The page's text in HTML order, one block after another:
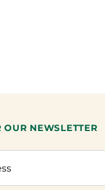
NEWSLETTER